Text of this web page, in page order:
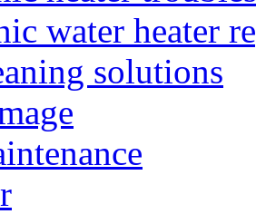
water heater
solutions